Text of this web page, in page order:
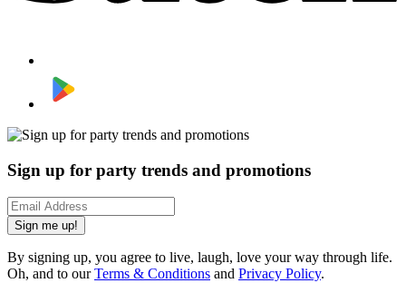
Sign up for party trends and promotions
Sign me up!
By signing up, you agree to live, laugh, love your way through life.
Oh, and to ourTerms & Conditions and Privacy Policy.